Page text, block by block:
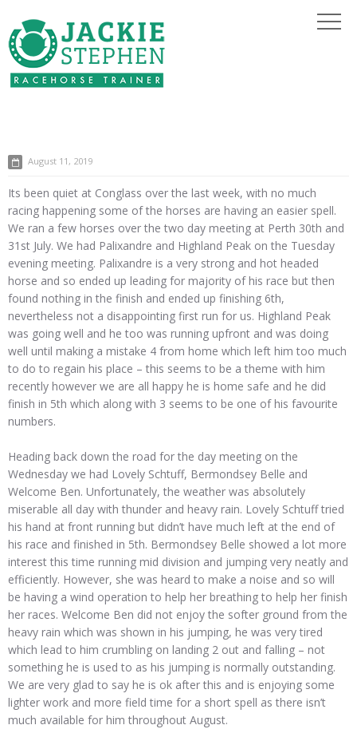
August 11, 2019
Its been quiet at Conglass over the last week, with no much
racing happening some of the horses are having an easier spell.
We ran a few horses over the two day meeting at Perth 30th and
31st July. We had Palixandre and Highland Peak on the Tuesday
evening meeting. Palixandre is a very strong and hot headed
horse and so ended up leading for majority of his race but then
found nothing in the finish and ended up finishing 6th,
nevertheless not a disappointing first run for us. Highland Peak
was going well and he too was running upfront and was doing
well until making a mistake 4 from home which left him too much
to do to regain his place – this seems to be a theme with him
recently however we are all happy he is home safe and he did
finish in 5th which along with 3 seems to be one of his favourite
numbers.
Heading back down the road for the day meeting on the
Wednesday we had Lovely Schtuff, Bermondsey Belle and
Welcome Ben. Unfortunately, the weather was absolutely
miserable all day with thunder and heavy rain. Lovely Schtuff tried
his hand at front running but didn’t have much left at the end of
his race and finished in 5th. Bermondsey Belle showed a lot more
interest this time running mid division and jumping very neatly and
efficiently. However, she was heard to make a noise and so will
be having a wind operation to help her breathing to help her finish
her races. Welcome Ben did not enjoy the softer ground from the
heavy rain which was shown in his jumping, he was very tired
which lead to him crumbling on landing 2 out and falling – not
something he is used to as his jumping is normally outstanding.
We are very glad to say he is ok after this and is enjoying some
lighter work and more field time for a short spell as there isn’t
much available for him throughout August.